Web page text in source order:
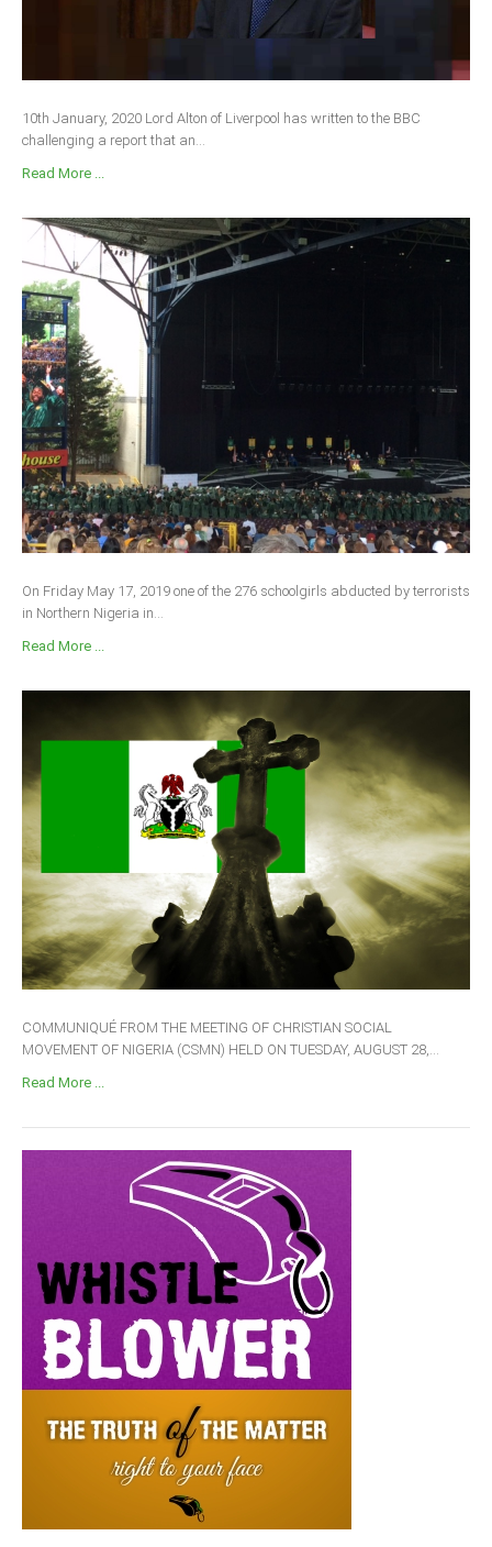
10th January, 2020 Lord Alton of Liverpool has written to the BBC
challenging a report that an...
Read More ...
On Friday May 17, 2019 one of the 276 schoolgirls abducted by terrorists
in Northern Nigeria in...
Read More ...
COMMUNIQUÉ FROM THE MEETING OF CHRISTIAN SOCIAL
MOVEMENT OF NIGERIA (CSMN) HELD ON TUESDAY, AUGUST 28,...
Read More ...